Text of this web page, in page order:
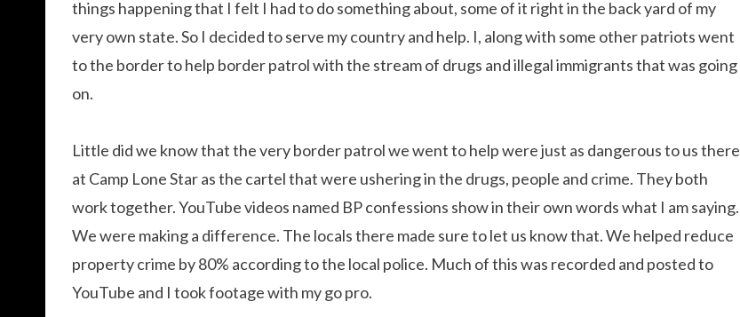
things happening that I felt I had to do something about, some of it right in the back yard of my
very own state. So I decided to serve my country and help. I, along with some other patriots went
to the border to help border patrol with the stream of drugs and illegal immigrants that was going
on.
Little did we know that the very border patrol we went to help were just as dangerous to us there
at Camp Lone Star as the cartel that were ushering in the drugs, people and crime. They both
work together. YouTube videos named BP confessions show in their own words what I am saying.
We were making a difference. The locals there made sure to let us know that. We helped reduce
property crime by 80% according to the local police. Much of this was recorded and posted to
YouTube and I took footage with my go pro.